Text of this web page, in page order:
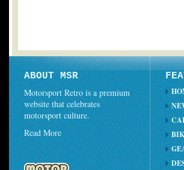
ABOUT MSR
Motorsport Retro is a premium
website that celebrates
motorsport culture.
Read More